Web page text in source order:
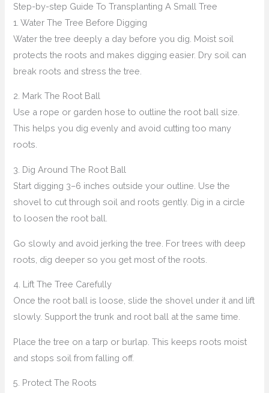
Step-by-step Guide To Transplanting A Small Tree
1. Water The Tree Before Digging
Water the tree deeply a day before you dig. Moist soil
protects the roots and makes digging easier. Dry soil can
break roots and stress the tree.
2. Mark The Root Ball
Use a rope or garden hose to outline the root ball size.
This helps you dig evenly and avoid cutting too many
roots.
3. Dig Around The Root Ball
Start digging 3–6 inches outside your outline. Use the
shovel to cut through soil and roots gently. Dig in a circle
to loosen the root ball.
Go slowly and avoid jerking the tree. For trees with deep
roots, dig deeper so you get most of the roots.
4. Lift The Tree Carefully
Once the root ball is loose, slide the shovel under it and lift
slowly. Support the trunk and root ball at the same time.
Place the tree on a tarp or burlap. This keeps roots moist
and stops soil from falling off.
5. Protect The Roots